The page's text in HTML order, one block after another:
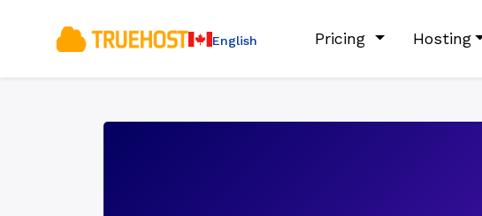
English Pricing Hosting